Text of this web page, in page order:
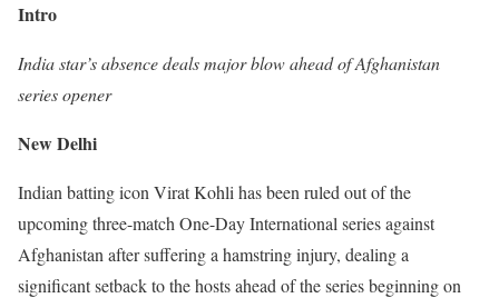
Intro
India star’s absence deals major blow ahead of Afghanistan
series opener
New Delhi
Indian batting icon Virat Kohli has been ruled out of the
upcoming three-match One-Day International series against
Afghanistan after suffering a hamstring injury, dealing a
significant setback to the hosts ahead of the series beginning on